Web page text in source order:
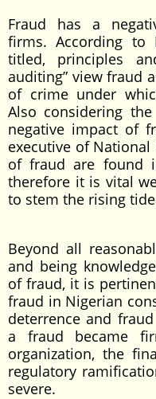
Fraud has a
firms. According to
titled, principles
auditing” view fraud
of crime under
Also considering
negative impact of
executive of National
of fraud are found
therefore it is vital
to stem the rising
Beyond all
and being
of fraud, it is
fraud in Nigerian
deterrence and
a fraud became
organization, the
regulatory
severe.